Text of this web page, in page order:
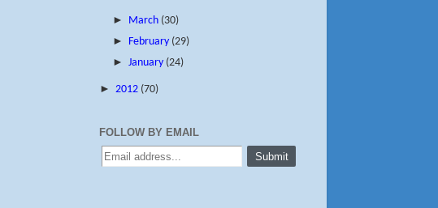
► March (30)
► February (29)
► January (24)
► 2012 (70)
FOLLOW BY EMAIL